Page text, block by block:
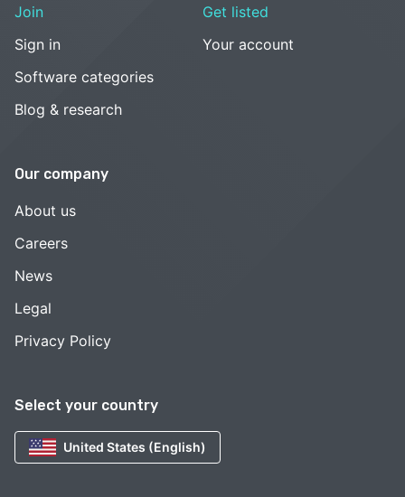
Select your country
United States (English)
Join
Sign in
Software categories
Blog & research
Get listed
Your account
Our company
About us
Careers
News
Legal
Privacy Policy